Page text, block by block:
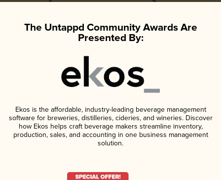
The Untappd Community Awards Are
Presented By:
Ekos is the affordable, industry-leading beverage management
software for breweries, distilleries, cideries, and wineries. Discover
how Ekos helps craft beverage makers streamline inventory,
production, sales, and accounting in one business management
solution.